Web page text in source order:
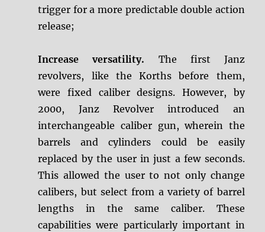
trigger for a more predictable double action
release;
Increase versatility. The first Janz
revolvers, like the Korths before them,
were fixed caliber designs. However, by
2000, Janz Revolver introduced an
interchangeable caliber gun, wherein the
barrels and cylinders could be easily
replaced by the user in just a few seconds.
This allowed the user to not only change
calibers, but select from a variety of barrel
lengths in the same caliber. These
capabilities were particularly important in